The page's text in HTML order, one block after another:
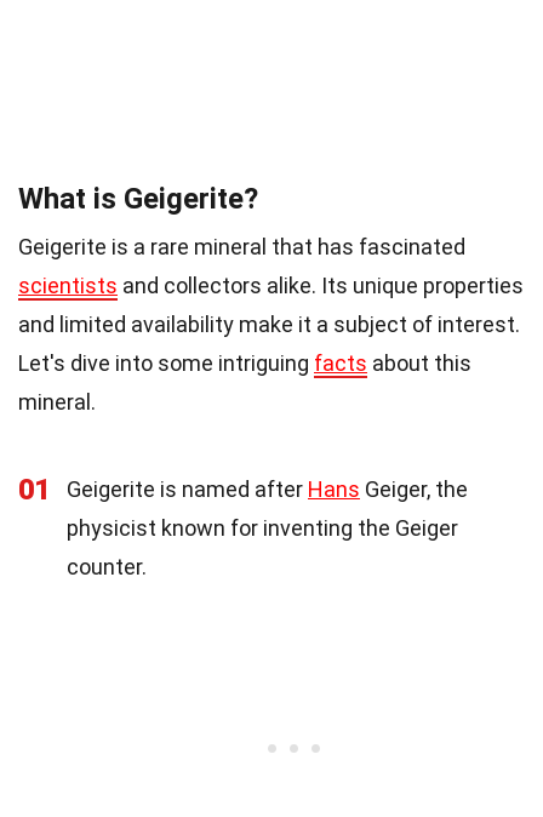
What is Geigerite?
Geigerite is a rare mineral that has fascinated
scientists and collectors alike. Its unique properties
and limited availability make it a subject of interest.
Let's dive into some intriguing facts about this
mineral.
01 Geigerite is named after Hans Geiger, the
physicist known for inventing the Geiger
counter.